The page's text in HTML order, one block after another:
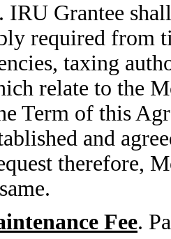
. IRU Grantee
required
taxing
relate to the
Term of this
and
therefore,
Fee.